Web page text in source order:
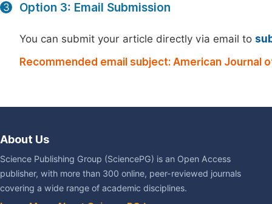
3 Option 3: Email Submission
You can submit your article directly via email to
Recommended email subject: American Journal
About Us
Science Publishing Group (SciencePG) is an Open Access
publisher, with more than 300 online, peer-reviewed journals
covering a wide range of academic disciplines.